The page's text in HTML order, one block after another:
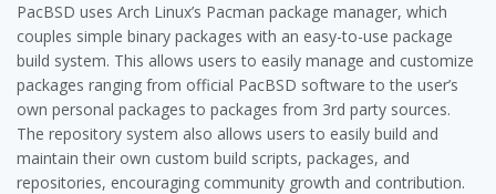
PacBSD uses Arch Linux’s Pacman package manager, which
couples simple binary packages with an easy-to-use package
build system. This allows users to easily manage and customize
packages ranging from official PacBSD software to the user’s
own personal packages to packages from 3rd party sources.
The repository system also allows users to easily build and
maintain their own custom build scripts, packages, and
repositories, encouraging community growth and contribution.